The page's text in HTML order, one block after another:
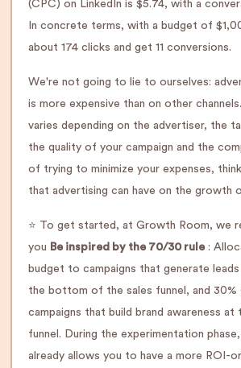
(CPC) on LinkedIn is $5.74, with a
In concrete terms, with a budget of
about 174 clicks and get 11 conversions.
We're not going to lie to ourselves:
is more expensive than on other
varies depending on the advertiser, the
the quality of your campaign and the
of trying to minimize your expenses,
that advertising can have on the growth
⭐️ To get started, at Growth Room, we
you Be inspired by the 70/30 rule:
budget to campaigns that generate
the bottom of the sales funnel, and 30%
campaigns that build brand awareness
funnel. During the experimentation
already allows you to have a more ROI-